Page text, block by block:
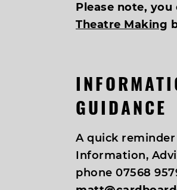
Please note,
Theatre Making
GUIDANCE
A quick
Information,
phone 07568